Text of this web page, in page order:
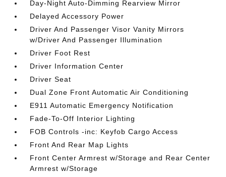
Day-Night Auto-Dimming Rearview Mirror
Delayed Accessory Power
Driver And Passenger Visor Vanity Mirrors
w/Driver And Passenger Illumination
Driver Foot Rest
Driver Information Center
Driver Seat
Dual Zone Front Automatic Air Conditioning
E911 Automatic Emergency Notification
Fade-To-Off Interior Lighting
FOB Controls -inc: Keyfob Cargo Access
Front And Rear Map Lights
Front Center Armrest w/Storage and Rear Center
Armrest w/Storage